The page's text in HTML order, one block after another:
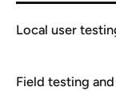
Local user
Field testing